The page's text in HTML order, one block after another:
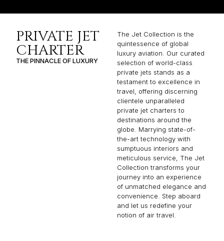
PRIVATE JET
CHARTER
THE PINNACLE OF LUXURY
The Jet Collection is the
quintessence of global
luxury aviation. Our curated
selection of world-class
private jets stands as a
testament to excellence in
travel, offering discerning
clientele unparalleled
private jet charters to
destinations around the
globe. Marrying state-of-
the-art technology with
sumptuous interiors and
meticulous service, The Jet
Collection transforms your
journey into an experience
of unmatched elegance and
convenience. Step aboard
and let us redefine your
notion of air travel.